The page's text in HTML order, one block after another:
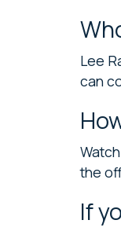
Lee
can
the
If